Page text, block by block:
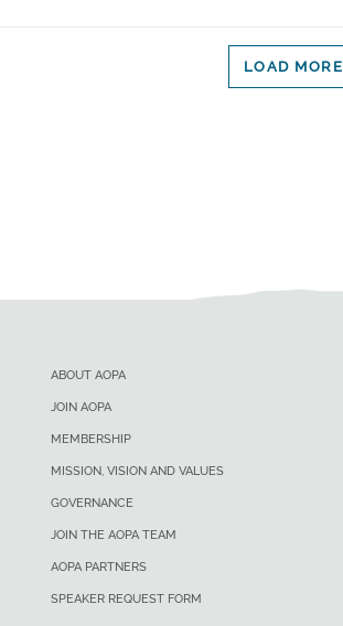
LOAD MORE
ABOUT AOPA
JOIN AOPA
MEMBERSHIP
MISSION, VISION AND VALUES
GOVERNANCE
JOIN THE AOPA TEAM
AOPA PARTNERS
SPEAKER REQUEST FORM